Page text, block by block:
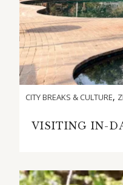
CITY BREAKS & CULTURE,
VISITING IN-